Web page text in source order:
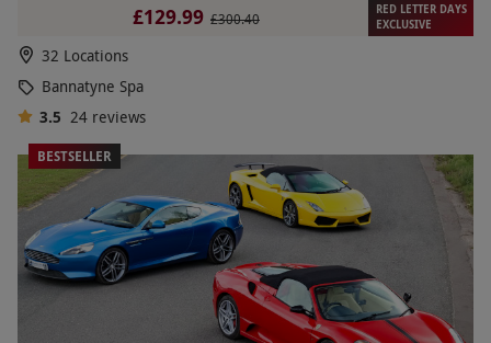
£129.99 £300.40
RED LETTER DAYS
EXCLUSIVE
32 Locations
Bannatyne Spa
3.5 24 reviews
BESTSELLER